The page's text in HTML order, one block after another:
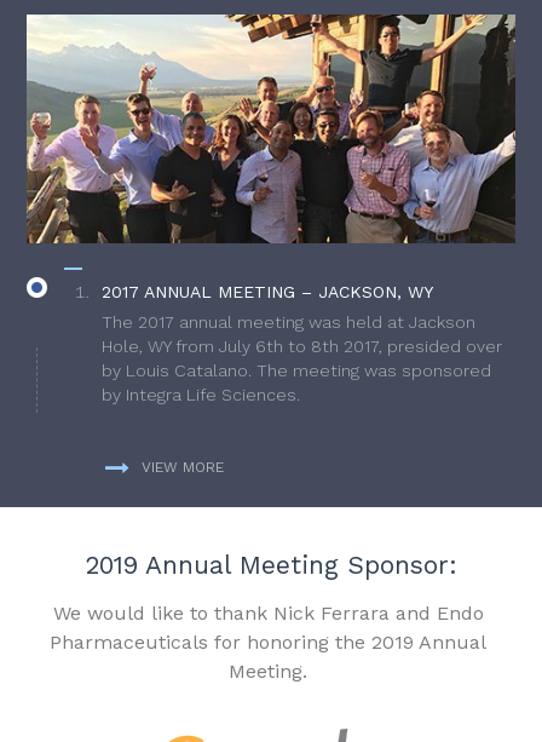
2017 ANNUAL MEETING – JACKSON, WY
The 2017 annual meeting was held at Jackson
Hole, WY from July 6th to 8th 2017, presided over
by Louis Catalano. The meeting was sponsored
by Integra Life Sciences.
VIEW MORE
2019 Annual Meeting Sponsor:
We would like to thank Nick Ferrara and Endo
Pharmaceuticals for honoring the 2019 Annual
Meeting.